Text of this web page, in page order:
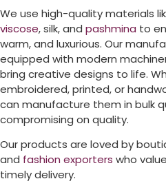
We use high-quality materials
viscose, silk, and pashmina to
warm, and luxurious. Our
equipped with modern
bring creative designs to life.
embroidered, printed, or
can manufacture them in bulk
compromising on quality.
Our products are loved by
and fashion exporters who
timely delivery.